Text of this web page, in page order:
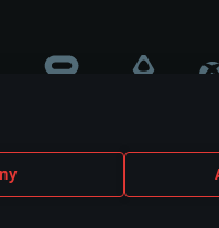
or endorsement by any